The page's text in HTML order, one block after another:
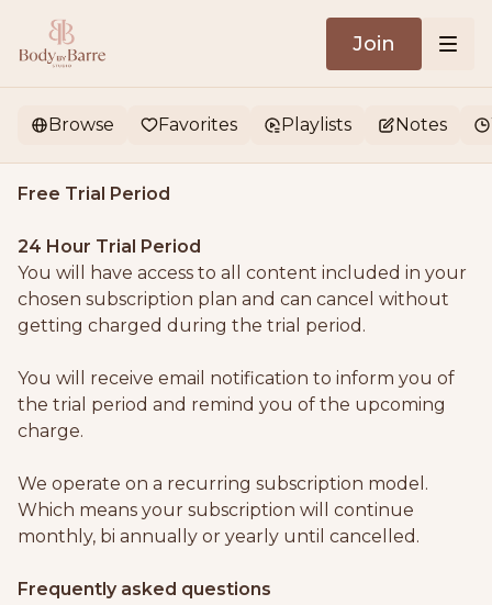
Join
Browse Favorites Playlists Notes
Free Trial Period
24 Hour Trial Period
You will have access to all content included in your
chosen subscription plan and can cancel without
getting charged during the trial period.
You will receive email notification to inform you of
the trial period and remind you of the upcoming
charge.
We operate on a recurring subscription model.
Which means your subscription will continue
monthly, bi annually or yearly until cancelled.
Frequently asked questions